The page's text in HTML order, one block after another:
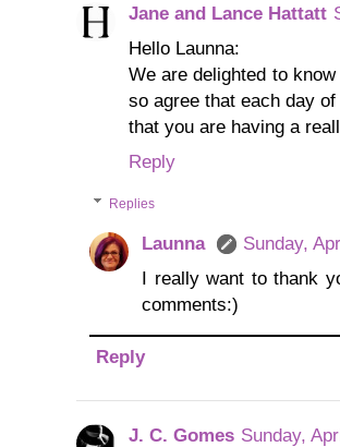
Jane and Lance Hattatt
Hello Launna:
We are delighted to
so agree that each day
that you are having a
Reply
Replies
Launna
Sunday,
I really want to thank
comments:)
Reply
J. C. Gomes Sunday,